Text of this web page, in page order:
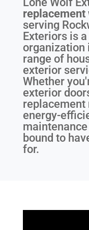
replacement
serving
Exteriors is
organization
range of
exterior
Whether
exterior
replacement
energy-
bound to
for.